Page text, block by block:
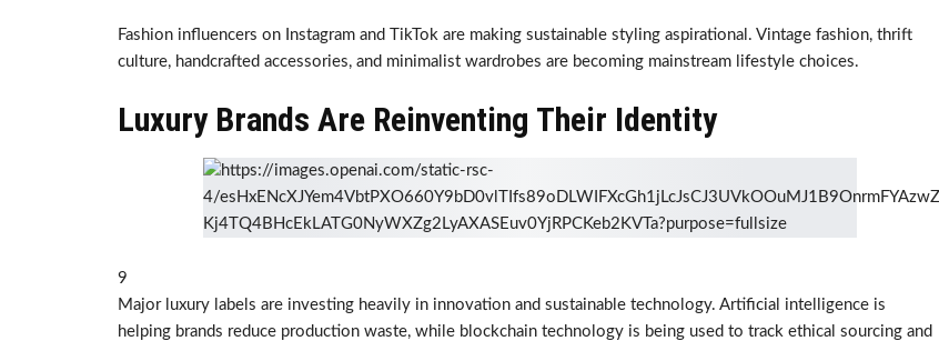
Fashion influencers on Instagram and TikTok are making sustainable styling aspirational. Vintage fashion, thrift
culture, handcrafted accessories, and minimalist wardrobes are becoming mainstream lifestyle choices.
Luxury Brands Are Reinventing Their Identity
9
Major luxury labels are investing heavily in innovation and sustainable technology. Artificial intelligence is
helping brands reduce production waste, while blockchain technology is being used to track ethical sourcing and